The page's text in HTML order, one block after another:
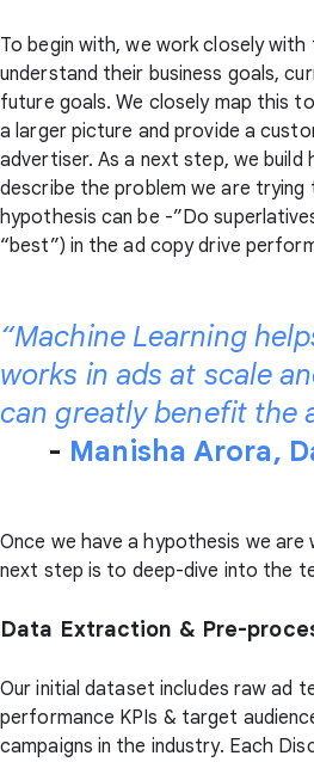
To begin with, we work closely
understand their business goals,
future goals. We closely map this
a larger picture and provide a
advertiser. As a next step, we
describe the problem we are trying
hypothesis can be -”Do
“best”) in the ad copy drive
“Machine Learning
works in ads at scale
can greatly benefit the
- Manisha Arora,
Once we have a hypothesis we
next step is to deep-dive into the
Data Extraction & Pre-
Our initial dataset includes raw ad
performance KPIs & target
campaigns in the industry. Each